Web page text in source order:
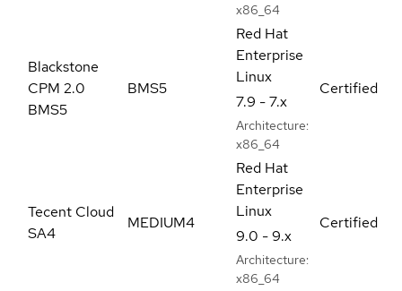
x86_64
Blackstone
CPM 2.0
BMS5
BMS5
Red Hat
Enterprise
Linux
7.9 - 7.x
Architecture:
x86_64
Certified
Tecent Cloud
SA4
MEDIUM4
Red Hat
Enterprise
Linux
9.0 - 9.x
Architecture:
x86_64
Certified